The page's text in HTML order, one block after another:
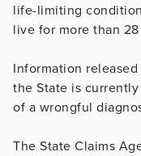
life-limiting
live for more than
Information
the State is
of a wrongful
The State Claims